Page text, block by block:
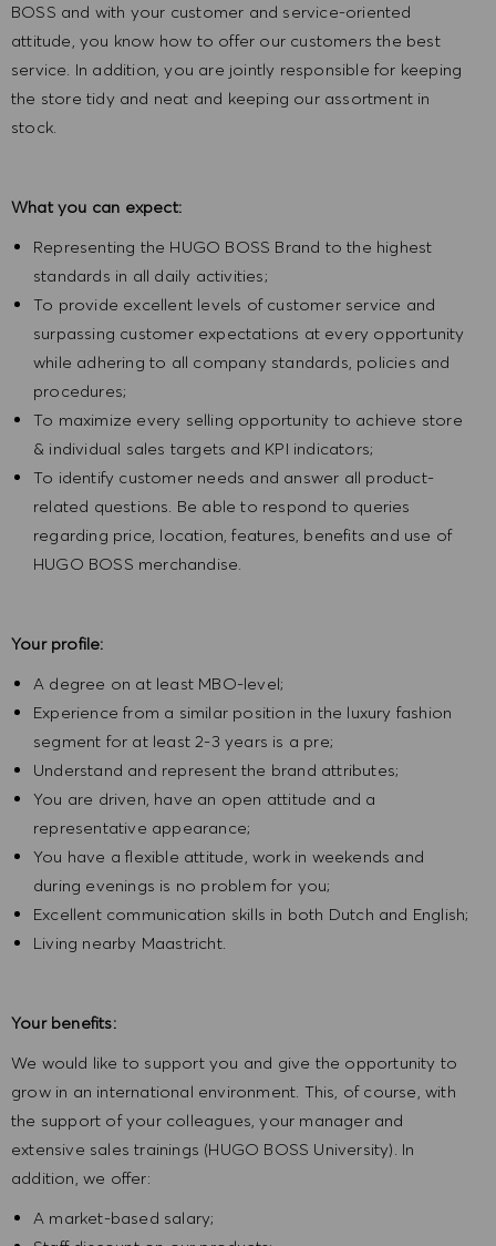
BOSS and with your customer and service-oriented
attitude, you know how to offer our customers the best
service. In addition, you are jointly responsible for keeping
the store tidy and neat and keeping our assortment in
stock.
What you can expect:
Representing the HUGO BOSS Brand to the highest
standards in all daily activities;
To provide excellent levels of customer service and
surpassing customer expectations at every opportunity
while adhering to all company standards, policies and
procedures;
To maximize every selling opportunity to achieve store
& individual sales targets and KPI indicators;
To identify customer needs and answer all product-
related questions. Be able to respond to queries
regarding price, location, features, benefits and use of
HUGO BOSS merchandise.
Your profile:
A degree on at least MBO-level;
Experience from a similar position in the luxury fashion
segment for at least 2-3 years is a pre;
Understand and represent the brand attributes;
You are driven, have an open attitude and a
representative appearance;
You have a flexible attitude, work in weekends and
during evenings is no problem for you;
Excellent communication skills in both Dutch and English;
Living nearby Maastricht.
Your benefits:
We would like to support you and give the opportunity to
grow in an international environment. This, of course, with
the support of your colleagues, your manager and
extensive sales trainings (HUGO BOSS University). In
addition, we offer:
A market-based salary;